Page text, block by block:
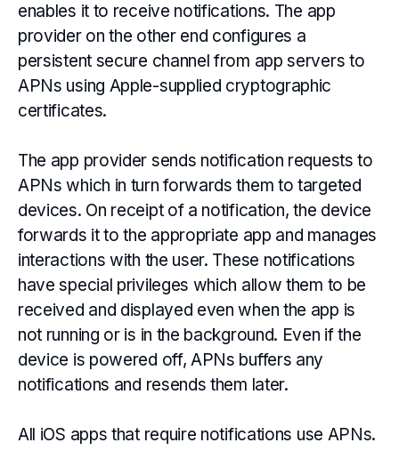
enables it to receive notifications. The app
provider on the other end configures a
persistent secure channel from app servers to
APNs using Apple-supplied cryptographic
certificates.
The app provider sends notification requests to
APNs which in turn forwards them to targeted
devices. On receipt of a notification, the device
forwards it to the appropriate app and manages
interactions with the user. These notifications
have special privileges which allow them to be
received and displayed even when the app is
not running or is in the background. Even if the
device is powered off, APNs buffers any
notifications and resends them later.
All iOS apps that require notifications use APNs.